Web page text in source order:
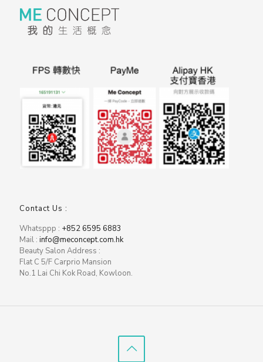
Contact Us :
Whatsppp : +852 6595 6883
Mail : info@meconcept.com.hk
Beauty Salon Address :
Flat C 5/F Carprio Mansion
No.1 Lai Chi Kok Road, Kowloon.